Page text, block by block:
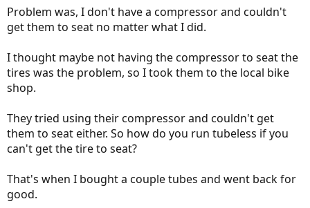
Problem was, I don't have a compressor and couldn't
get them to seat no matter what I did.
I thought maybe not having the compressor to seat the
tires was the problem, so I took them to the local bike
shop.
They tried using their compressor and couldn't get
them to seat either. So how do you run tubeless if you
can't get the tire to seat?
That's when I bought a couple tubes and went back for
good.